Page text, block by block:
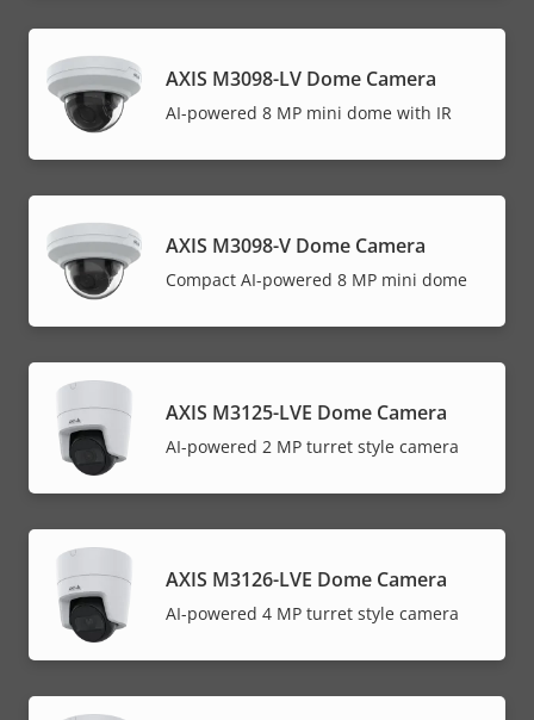
AXIS M3098-LV Dome Camera
AI-powered 8 MP mini dome with IR
AXIS M3098-V Dome Camera
Compact AI-powered 8 MP mini dome
AXIS M3125-LVE Dome Camera
AI-powered 2 MP turret style camera
AXIS M3126-LVE Dome Camera
AI-powered 4 MP turret style camera